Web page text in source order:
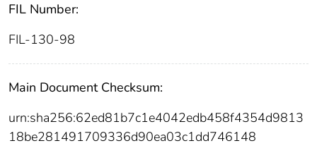
FIL Number:
FIL-130-98
Main Document Checksum:
urn:sha256:62ed81b7c1e4042edb458f4354d9813
18be281491709336d90ea03c1dd746148